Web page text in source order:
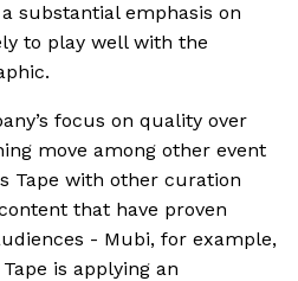
substantial emphasis on
to play well with the
focus on quality over
move among other event
Tape with other curation
that have proven
- Mubi, for example,
is applying an